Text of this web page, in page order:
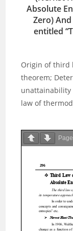
Absolute
Zero)
entitled “
Origin of third
theorem;
unattainability
law of
Page